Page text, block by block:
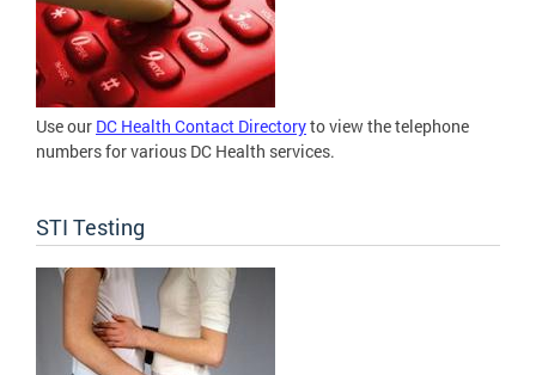
Use our DC Health Contact Directoryto view the telephone
numbers for various DC Health services.
STI Testing